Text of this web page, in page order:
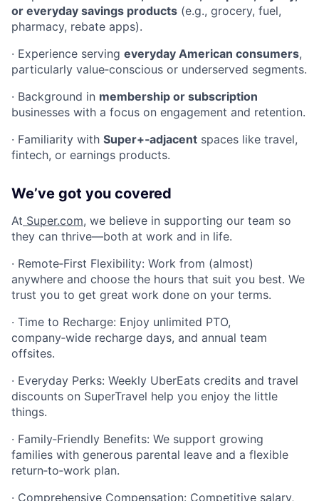
or everyday savings products (e.g., grocery, fuel,
pharmacy, rebate apps).
· Experience serving everyday American consumers,
particularly value‑conscious or underserved segments.
· Background in membership or subscription
businesses with a focus on engagement and retention.
· Familiarity with Super+‑adjacent spaces like travel,
fintech, or earnings products.
We’ve got you covered
At Super.com, we believe in supporting our team so
they can thrive—both at work and in life.
· Remote‑First Flexibility: Work from (almost)
anywhere and choose the hours that suit you best. We
trust you to get great work done on your terms.
· Time to Recharge: Enjoy unlimited PTO,
company‑wide recharge days, and annual team
offsites.
· Everyday Perks: Weekly UberEats credits and travel
discounts on SuperTravel help you enjoy the little
things.
· Family‑Friendly Benefits: We support growing
families with generous parental leave and a flexible
return‑to‑work plan.
· Comprehensive Compensation: Competitive salary,